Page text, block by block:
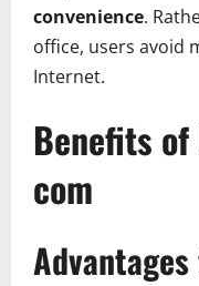
convenience.
office, users avoid
Internet.
Benefits
com